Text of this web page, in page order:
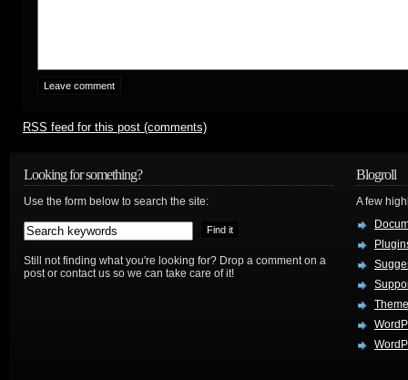
RSS feed for this post (comments)
Looking for something?
Use the form below to search the site:
Still not finding what you're looking for? Drop a comment on a
post or contact us so we can take care of it!
Blogroll
A few